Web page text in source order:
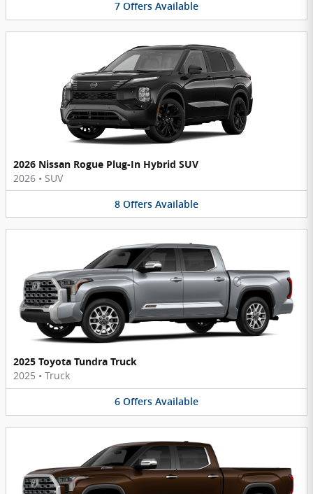
7 Offers Available
2026 Nissan Rogue Plug-In Hybrid SUV
2026 • SUV
8 Offers Available
2025 Toyota Tundra Truck
2025 • Truck
6 Offers Available